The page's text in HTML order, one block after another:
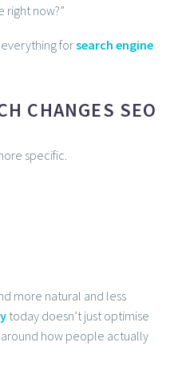
right now?”
forsearch engine
CHANGES SEO
specific.
more natural and less
today doesn’t just optimise
how people actually